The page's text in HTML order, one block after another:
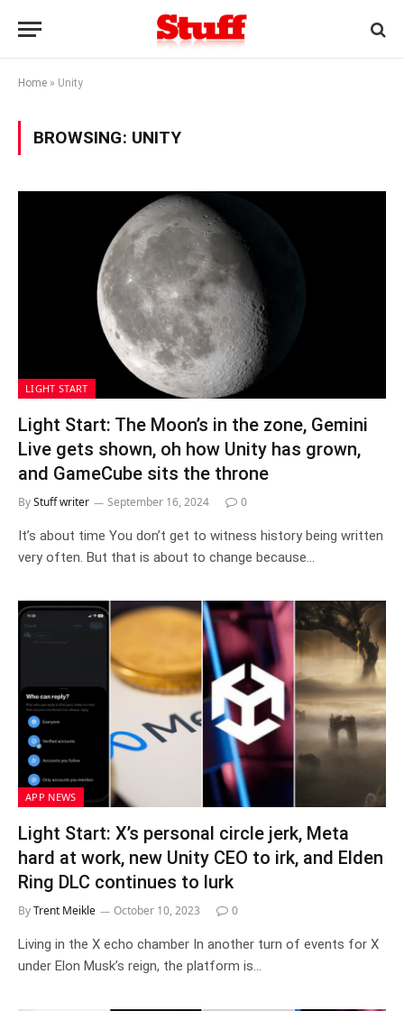
Home » Unity
BROWSING: UNITY
LIGHT START
Light Start: The Moon’s in the zone, Gemini
Live gets shown, oh how Unity has grown,
and GameCube sits the throne
ByStuff writer September 16, 2024 0
It’s about time You don’t get to witness history being written
very often. But that is about to change because…
APP NEWS
Light Start: X’s personal circle jerk, Meta
hard at work, new Unity CEO to irk, and Elden
Ring DLC continues to lurk
ByTrent Meikle October 10, 2023 0
Living in the X echo chamber In another turn of events for X
under Elon Musk’s reign, the platform is…